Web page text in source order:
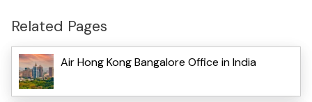
Related Pages
Air Hong Kong Bangalore Office in India